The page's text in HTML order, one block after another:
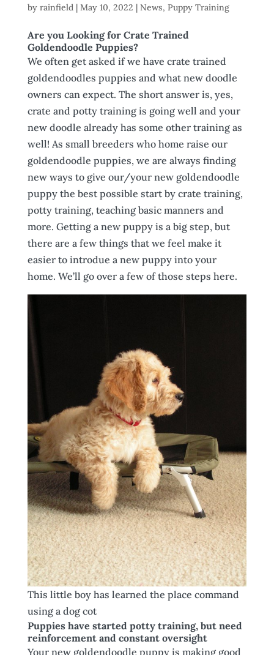
by rainfield| May 10, 2022 | News, Puppy Training
Are you Looking for Crate Trained
Goldendoodle Puppies?
We often get asked if we have crate trained
goldendoodles puppies and what new doodle
owners can expect. The short answer is, yes,
crate and potty training is going well and your
new doodle already has some other training as
well! As small breeders who home raise our
goldendoodle puppies, we are always finding
new ways to give our/your new goldendoodle
puppy the best possible start by crate training,
potty training, teaching basic manners and
more. Getting a new puppy is a big step, but
there are a few things that we feel make it
easier to introdue a new puppy into your
home. We’ll go over a few of those steps here.
This little boy has learned the place command
using a dog cot
Puppies have started potty training, but need
reinforcement and constant oversight
Your new goldendoodle puppy is making good